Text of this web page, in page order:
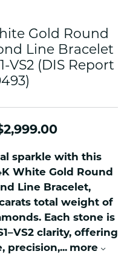
Gold Round
Line Bracelet
VS2 (DIS Report
Original
sparkle with this
White Gold Round
Line Bracelet,
total weight of
Each stone is
clarity, offering
precision,... more